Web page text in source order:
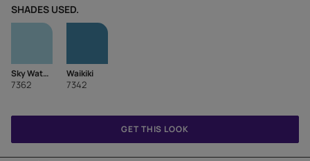
SHADES USED.
Sky Watch
7362
Waikiki
7342
GET THIS LOOK